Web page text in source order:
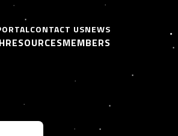
CONTACT USNEWS
RESOURCESMEMBERS